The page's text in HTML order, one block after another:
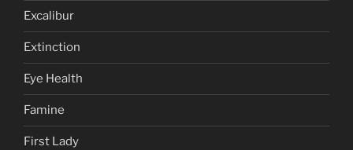
Excalibur
Extinction
Eye Health
Famine
First Lady